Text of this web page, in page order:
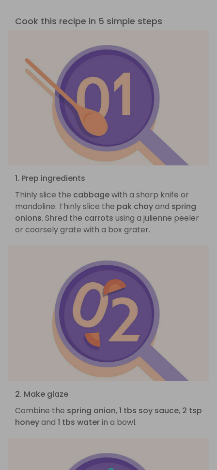
Cook this recipe in 5 simple steps
1. Prep ingredients
Thinly slice the cabbagewith a sharp knife or
mandoline. Thinly slice the pak choyand spring
onions. Shred the carrots using a julienne peeler
or coarsely grate with a box grater.
2. Make glaze
Combine the spring onion,1 tbs soy sauce, 2 tsp
honeyand 1 tbs waterin a bowl.